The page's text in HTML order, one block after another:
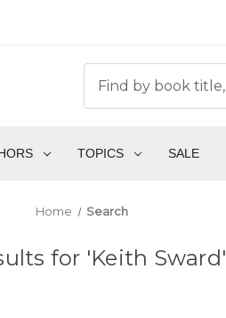
TOPICS SALE
Home Search
for 'Keith Sward'